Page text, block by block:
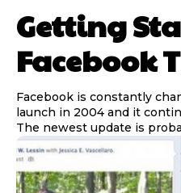
Getting
Facebook
Facebook is constantly
launch in 2004 and it
The newest update is